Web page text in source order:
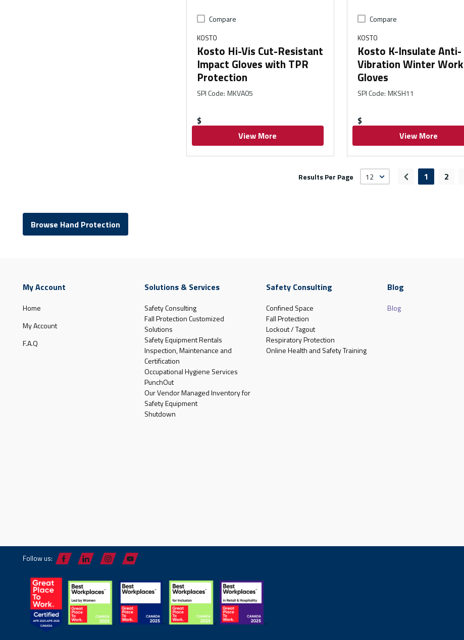
Compare
KOSTO
Kosto Hi-Vis Cut-Resistant
Impact Gloves with TPR
Protection
SPI Code: MKVA05
$
View More
Compare
KOSTO
Kosto K-Insulate Anti-
Vibration Winter Work
Gloves
SPI Code: MKSH11
$
View More
Results Per Page Previous page
1 2
Browse Hand Protection
My Account
Home
My Account
F.A.Q
Solutions & Services
Safety Consulting
Fall Protection Customized
Solutions
Safety Equipment Rentals
Inspection, Maintenance and
Certification
Occupational Hygiene Services
PunchOut
Our Vendor Managed Inventory for
Safety Equipment
Shutdown
Safety Consulting
Confined Space
Fall Protection
Lockout / Tagout
Respiratory Protection
Online Health and Safety Training
Blog
Blog
Follow us: